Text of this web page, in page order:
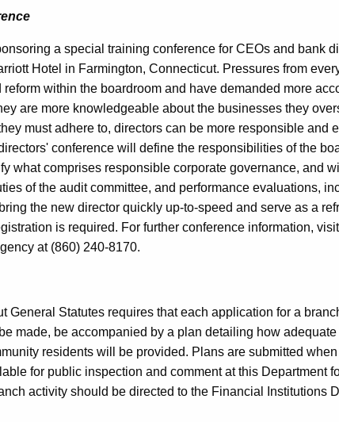
a special training conference for CEOs and bank
Hotel in Farmington, Connecticut. Pressures from
within the boardroom and have demanded more
are more knowledgeable about the businesses they
must adhere to, directors can be more responsible and
conference will define the responsibilities of the
what comprises responsible corporate governance, and
of the audit committee, and performance evaluations,
the new director quickly up-to-speed and serve as a
is required. For further conference information,
at (860) 240-8170.
General Statutes requires that each application for a
made, be accompanied by a plan detailing how
residents will be provided. Plans are submitted
for public inspection and comment at this Department
activity should be directed to the Financial Institutions